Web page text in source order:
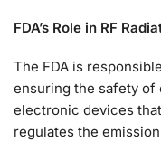
FDA’s Role in RF
The FDA is
ensuring the safety
electronic devices
regulates the